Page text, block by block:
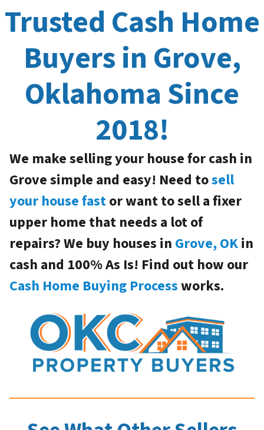
Trusted Cash Home
Buyers in Grove,
Oklahoma Since
2018!
We make selling your house for cash in
Grove simple and easy! Need tosell
your house fastor want to sell a fixer
upper home that needs a lot of
repairs? We buy houses in Grove, OKin
cash and 100% As Is! Find out how our
Cash Home Buying Processworks.